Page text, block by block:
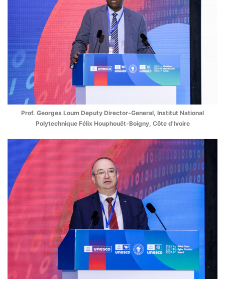
Prof. Georges Loum Deputy Director-General, Institut National
Polytechnique Félix Houphouët-Boigny, Côte d'Ivoire